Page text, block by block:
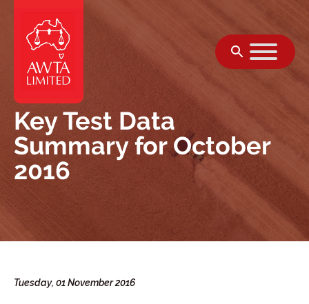
Key Test Data
Summary for October
2016
Tuesday, 01 November 2016